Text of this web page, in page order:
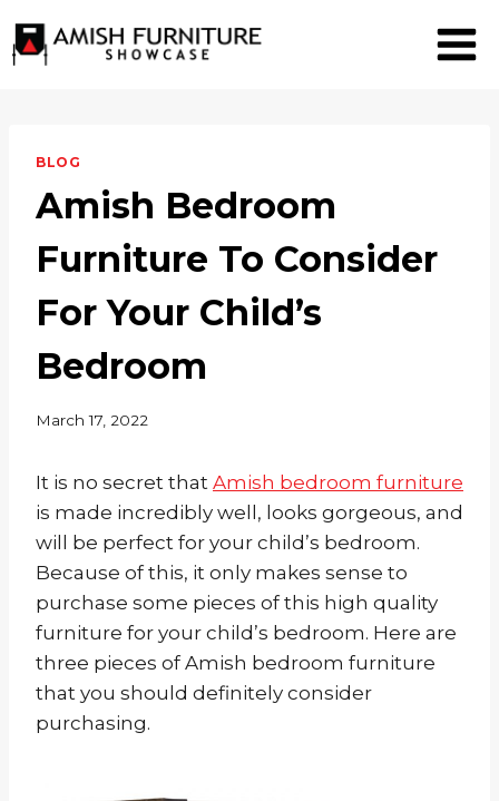
to
BLOG
Amish Bedroom
Furniture To Consider
For Your Child’s
Bedroom
March 17, 2022
It is no secret that Amish bedroom furniture
is made incredibly well, looks gorgeous, and
will be perfect for your child’s bedroom.
Because of this, it only makes sense to
purchase some pieces of this high quality
furniture for your child’s bedroom. Here are
three pieces of Amish bedroom furniture
that you should definitely consider
purchasing.